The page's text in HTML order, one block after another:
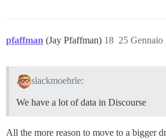
pfaffman (Jay Pfaffman) 25
18
slackmoehrle:
We have a lot of data in Discourse
All the more reason to move to a bigger